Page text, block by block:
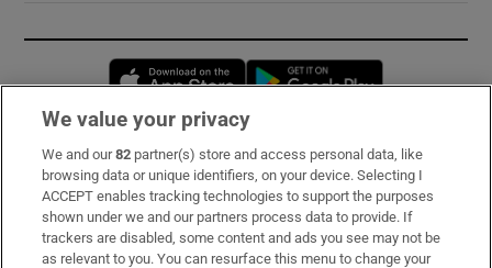
Opens in new window
Subscribe
Support
About Us
We value your privacy
We and our82 partner(s) store and access personal data, like
browsing data or unique identifiers, on your device. Selecting I
ACCEPT enables tracking technologies to support the purposes
shown under we and our partners process data to provide. If
trackers are disabled, some content and ads you see may not be
as relevant to you. You can resurface this menu to change your